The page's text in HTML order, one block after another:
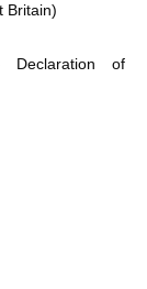
Britain)
of